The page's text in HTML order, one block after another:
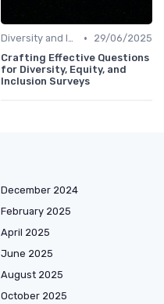
Diversity and Inclusion •
29/06/2025
Crafting Effective Questions
for Diversity, Equity, and
Inclusion Surveys
December 2024
February 2025
April 2025
June 2025
August 2025
October 2025